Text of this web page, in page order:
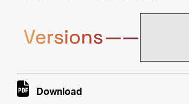
Versions——
Download